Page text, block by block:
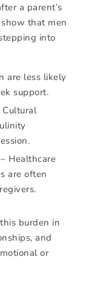
a parent’s
show that men
into
are less likely
support.
Cultural
– Healthcare
are often
burden in
and
or